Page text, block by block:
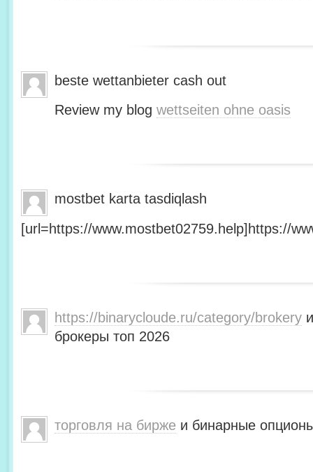
beste wettanbieter cash out
Review my blog wettseiten ohne oasis
mostbet karta tasdiqlash
[url=https://www.mostbet02759.help]https://
https://binarycloude.ru/category/brokery
брокеры топ 2026
торговля на бирже и бинарные